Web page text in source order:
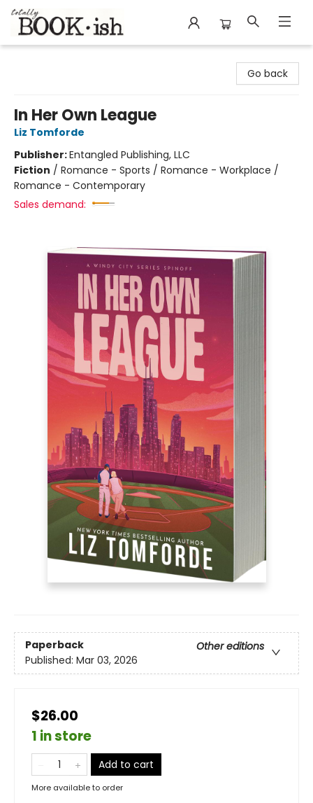
Go back
In Her Own League
Liz Tomforde
Publisher:Entangled Publishing, LLC
Fiction / Romance - Sports / Romance - Workplace /
Romance - Contemporary
Sales demand:
Paperback
Other editions
Published: Mar 03, 2026
$26.00
1 in store
Add to cart
More available to order